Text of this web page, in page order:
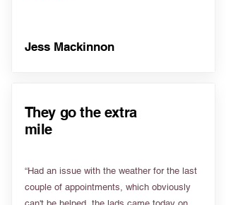
Jess Mackinnon
They go the extra
mile
“Had an issue with the weather for the last
couple of appointments, which obviously